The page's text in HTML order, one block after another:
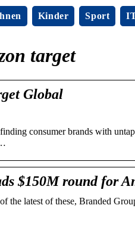
Kinder Sport
target
Global
consumer brands with
$150M round for
the latest of these, Branded